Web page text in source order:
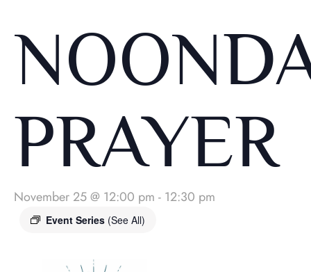
PRAYER
November 25 @ 12:00 pm - 12:30 pm
Event Series (See All)